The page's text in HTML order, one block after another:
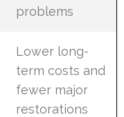
problems
Lower long-
term costs and
fewer major
restorations